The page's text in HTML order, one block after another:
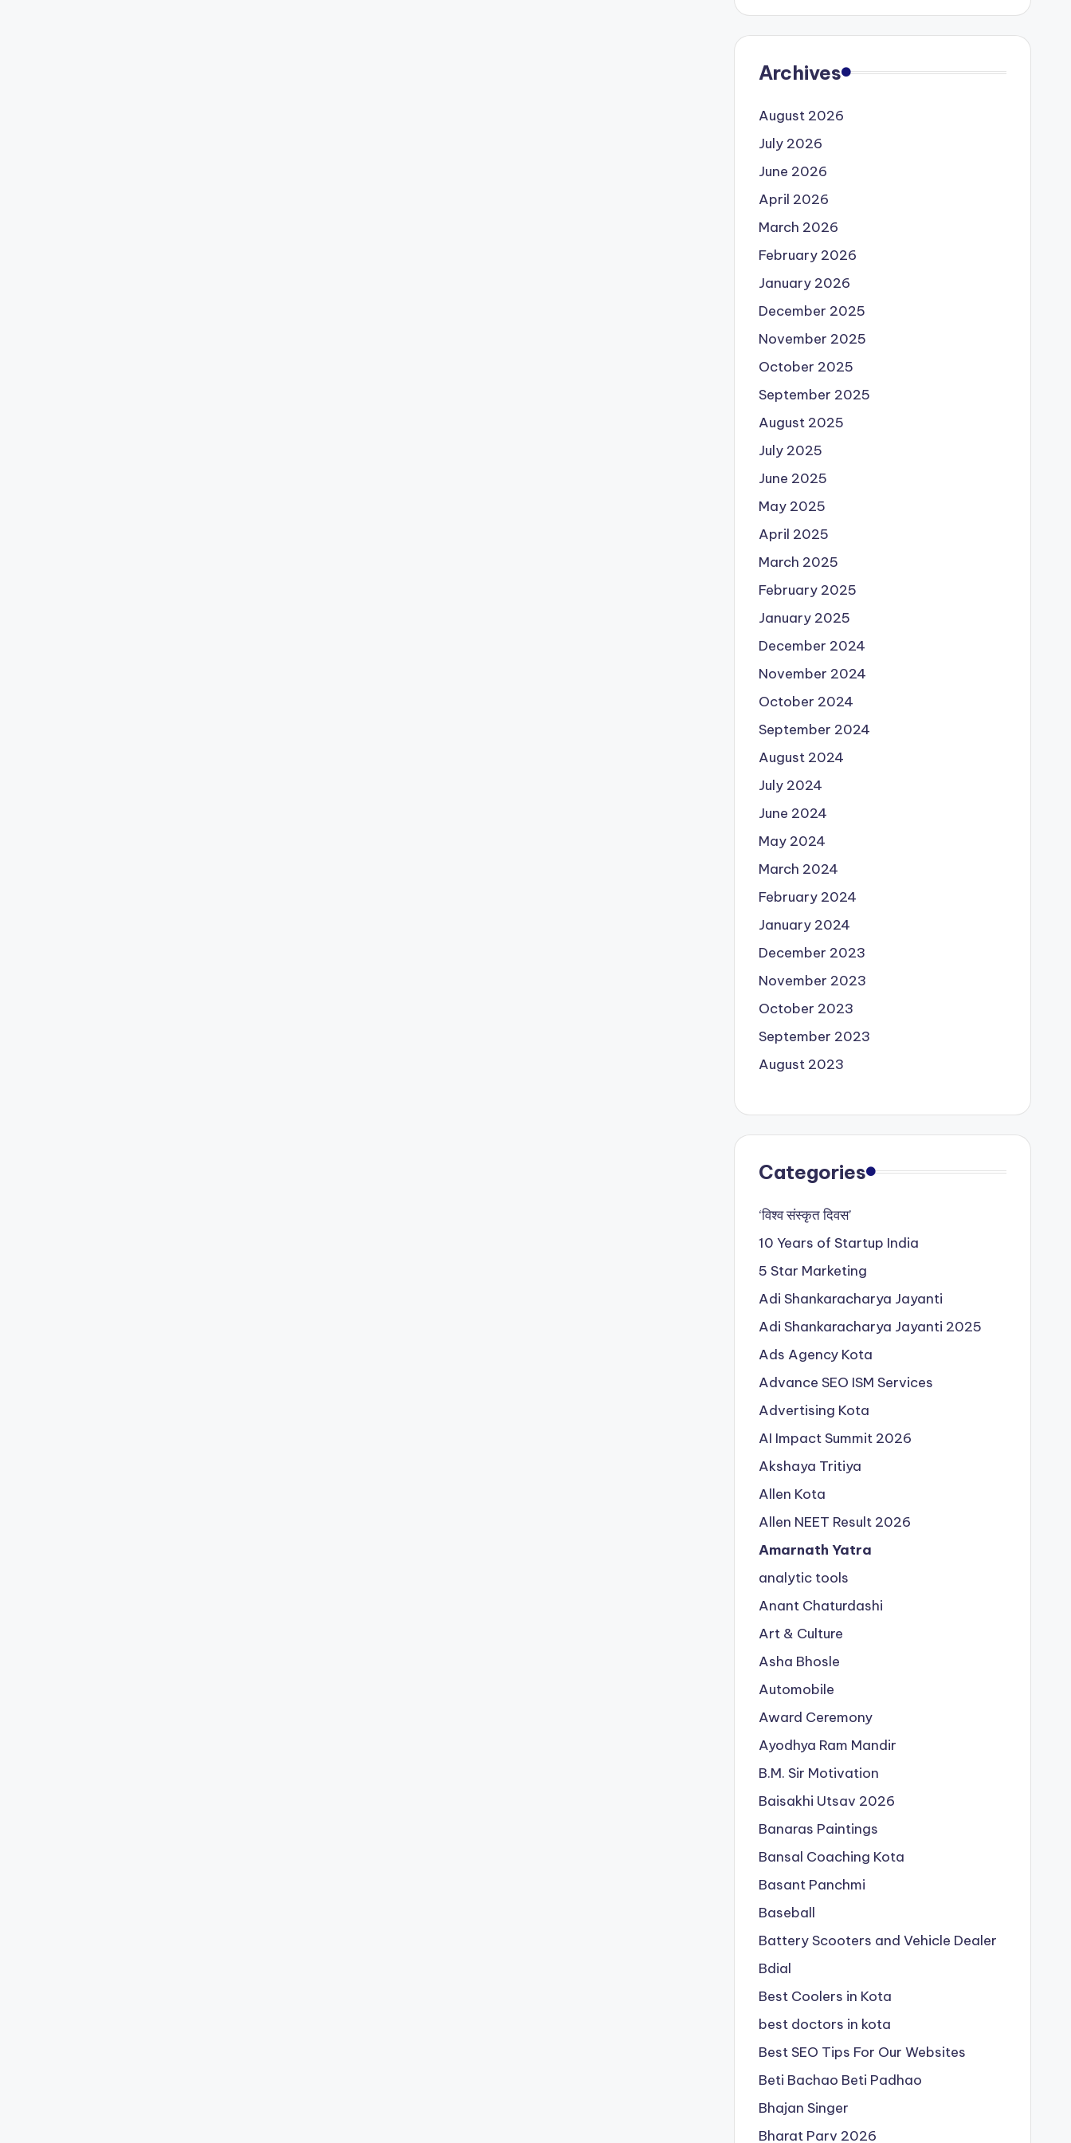
Archives
August 2026
July 2026
June 2026
April 2026
March 2026
February 2026
January 2026
December 2025
November 2025
October 2025
September 2025
August 2025
July 2025
June 2025
May 2025
April 2025
March 2025
February 2025
January 2025
December 2024
November 2024
October 2024
September 2024
August 2024
July 2024
June 2024
May 2024
March 2024
February 2024
January 2024
December 2023
November 2023
October 2023
September 2023
August 2023
Categories
‘विश्व संस्कृत दिवस’
10 Years of Startup India
5 Star Marketing
Adi Shankaracharya Jayanti
Adi Shankaracharya Jayanti 2025
Ads Agency Kota
Advance SEO ISM Services
Advertising Kota
AI Impact Summit 2026
Akshaya Tritiya
Allen Kota
Allen NEET Result 2026
Amarnath Yatra
analytic tools
Anant Chaturdashi
Art & Culture
Asha Bhosle
Automobile
Award Ceremony
Ayodhya Ram Mandir
B.M. Sir Motivation
Baisakhi Utsav 2026
Banaras Paintings
Bansal Coaching Kota
Basant Panchmi
Baseball
Battery Scooters and Vehicle Dealer
Bdial
Best Coolers in Kota
best doctors in kota
Best SEO Tips For Our Websites
Beti Bachao Beti Padhao
Bhajan Singer
Bharat Parv 2026